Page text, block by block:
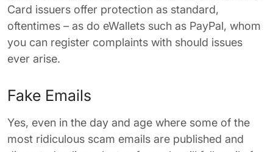
Card issuers offer protection as standard,
oftentimes – as do eWallets such as PayPal, whom
you can register complaints with should issues
ever arise.
Fake Emails
Yes, even in the day and age where some of the
most ridiculous scam emails are published and